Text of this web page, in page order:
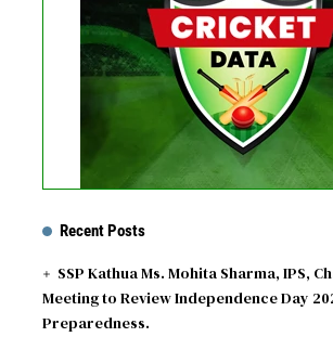
See fixtures
Recent Posts
SSP Kathua Ms. Mohita Sharma, IPS,
Meeting to Review Independence Day
Preparedness.